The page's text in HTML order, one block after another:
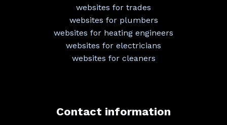
websites for trades
websites for plumbers
websites for heating engineers
websites for electricians
websites for cleaners
Contact information